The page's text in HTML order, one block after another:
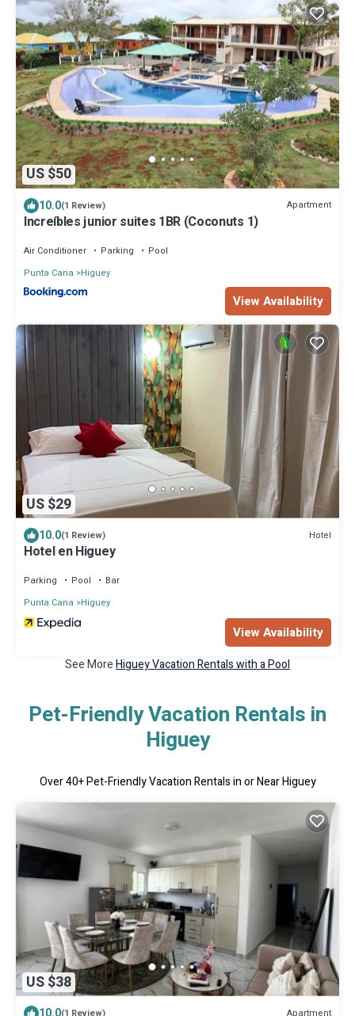
US $50
10.0(1 Review) Apartment
Increíbles junior suites 1BR (Coconuts 1)
Air Conditioner Parking
Pool
Punta Cana
Higuey
View Availability
US $29
10.0(1 Review) Hotel
Hotel en Higuey
Parking Pool
Bar
Punta Cana
Higuey
View Availability
See MoreHiguey Vacation Rentals with a Pool
Pet-Friendly Vacation Rentals in
Higuey
Over40+ Pet-Friendly Vacation Rentals in or Near Higuey
US $38
(1 Review) Apartment